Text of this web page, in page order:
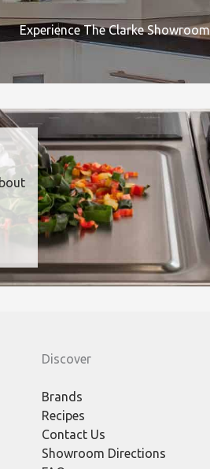
Experience The Clarke Showroom
Discover
Brands
Recipes
Contact Us
Showroom Directions